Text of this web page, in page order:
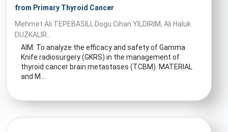
from Primary Thyroid Cancer
Mehmet Ali TEPEBASILI, Dogu Cihan YILDIRIM, Ali Haluk
DUZKALIR...
AIM: To analyze the efficacy and safety of Gamma
Knife radiosurgery (GKRS) in the management of
thyroid cancer brain metastases (TCBM). MATERIAL
and M...